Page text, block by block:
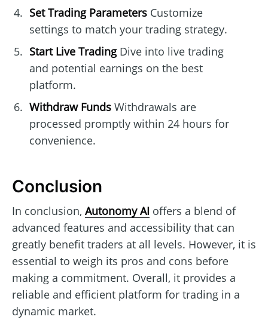
Set Trading ParametersCustomize
settings to match your trading strategy.
Start Live TradingDive into live trading
and potential earnings on the best
platform.
Withdraw FundsWithdrawals are
processed promptly within 24 hours for
convenience.
Conclusion
In conclusion, Autonomy AI offers a blend of
advanced features and accessibility that can
greatly benefit traders at all levels. However, it is
essential to weigh its pros and cons before
making a commitment. Overall, it provides a
reliable and efficient platform for trading in a
dynamic market.